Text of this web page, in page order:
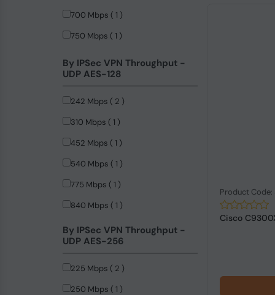
700 Mbps ( 1 )
750 Mbps ( 1 )
By IPSec VPN Throughput -
UDP AES-128
242 Mbps ( 2 )
310 Mbps ( 1 )
452 Mbps ( 1 )
540 Mbps ( 1 )
775 Mbps ( 1 )
840 Mbps ( 1 )
By IPSec VPN Throughput -
UDP AES-256
225 Mbps ( 2 )
250 Mbps ( 1 )
Product
Cisco